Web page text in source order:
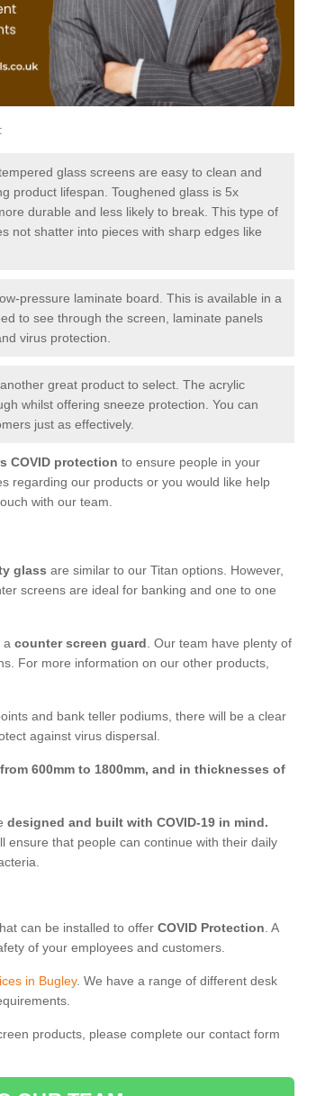
glass screens are easy to clean and
product lifespan. Toughened glass is 5x
durable and less likely to break. This type of
not shatter into pieces with sharp edges like
pressure laminate board. This is available in a
to see through the screen, laminate panels
virus protection.
great product to select. The acrylic
whilst offering sneeze protection. You can
just as effectively.
COVID protection to ensure people in your
regarding our products or you would like help
with our team.
glass are similar to our Titan options. However,
screens are ideal for banking and one to one
a counter screen guard . Our team have plenty of
For more information on our other products,
and bank teller podiums, there will be a clear
against virus dispersal.
600mm to 1800mm, and in thicknesses of
designed and built with COVID-19 in mind.
ensure that people can continue with their daily
can be installed to offer COVID Protection . A
of your employees and customers.
in Bugley. We have a range of different desk
products, please complete our contact form